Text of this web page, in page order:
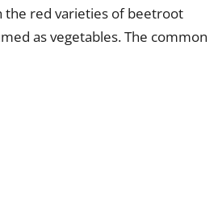
the red varieties of beetroot
as vegetables. The common